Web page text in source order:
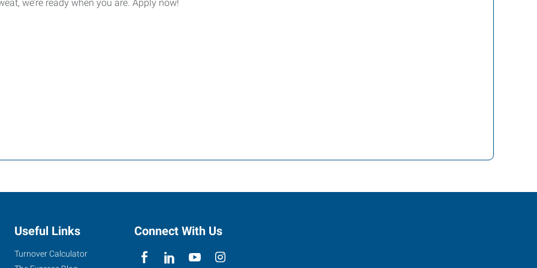
we’re ready when you are. Apply now!
Useful Links
Turnover Calculator
Connect With Us